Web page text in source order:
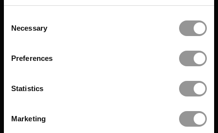
Selection
Necessary
Preferences
Statistics
Marketing